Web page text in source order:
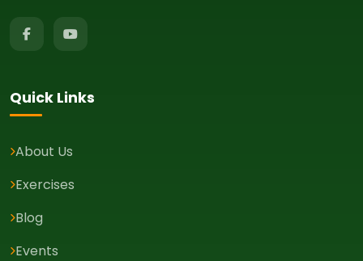
Quick Links
About Us
Exercises
Blog
Events